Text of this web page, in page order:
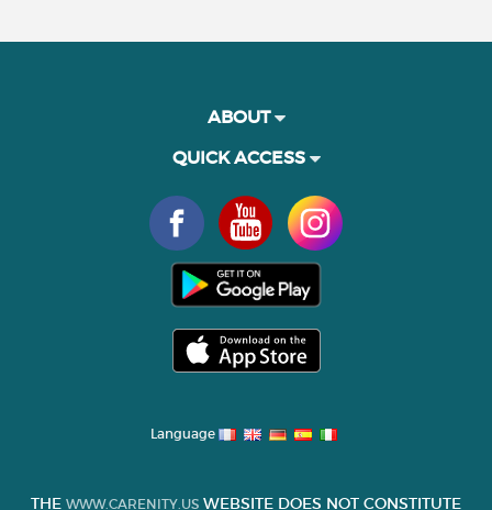
ABOUT
QUICK ACCESS
Language
THE WWW.CARENITY.US WEBSITE DOES NOT CONSTITUTE